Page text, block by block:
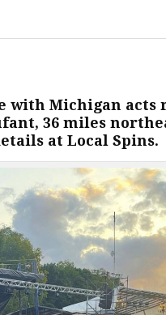
with Michigan acts
36 miles
at Local Spins.